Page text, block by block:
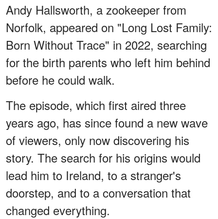
Andy Hallsworth, a zookeeper from
Norfolk, appeared on "Long Lost Family:
Born Without Trace" in 2022, searching
for the birth parents who left him behind
before he could walk.
The episode, which first aired three
years ago, has since found a new wave
of viewers, only now discovering his
story. The search for his origins would
lead him to Ireland, to a stranger's
doorstep, and to a conversation that
changed everything.